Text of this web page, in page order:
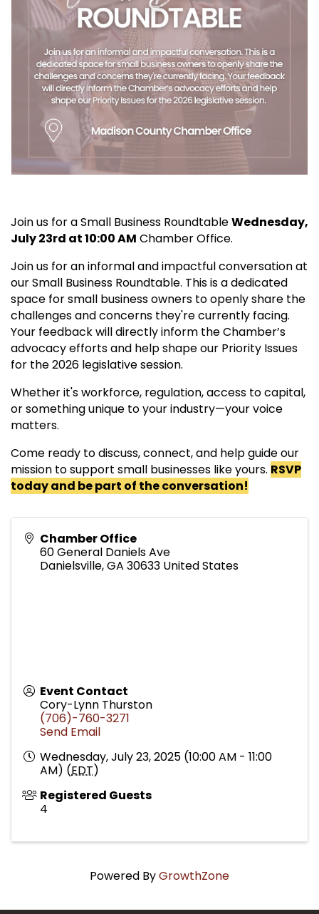
Join us for a Small Business RoundtableWednesday,
July 23rd at 10:00 AM Chamber Office.
Join us for an informal and impactful conversation at
our Small Business Roundtable. This is a dedicated
space for small business owners to openly share the
challenges and concerns they're currently facing.
Your feedback will directly inform the Chamber’s
advocacy efforts and help shape our Priority Issues
for the 2026 legislative session.
Whether it's workforce, regulation, access to capital,
or something unique to your industry—your voice
matters.
Come ready to discuss, connect, and help guide our
mission to support small businesses like yours. RSVP
today and be part of the conversation!
Chamber Office
60 General Daniels Ave
Danielsville,GA 30633 United States
Event Contact
Cory-Lynn Thurston
(706)-760-3271
Send Email
Wednesday, July 23, 2025 (10:00 AM - 11:00
AM) (EDT)
Registered Guests
4
Powered ByGrowthZone